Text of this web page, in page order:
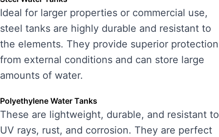
Ideal for larger properties or commercial use,
steel tanks are highly durable and resistant to
the elements. They provide superior protection
from external conditions and can store large
amounts of water.
Polyethylene Water Tanks
These are lightweight, durable, and resistant to
UV rays, rust, and corrosion. They are perfect